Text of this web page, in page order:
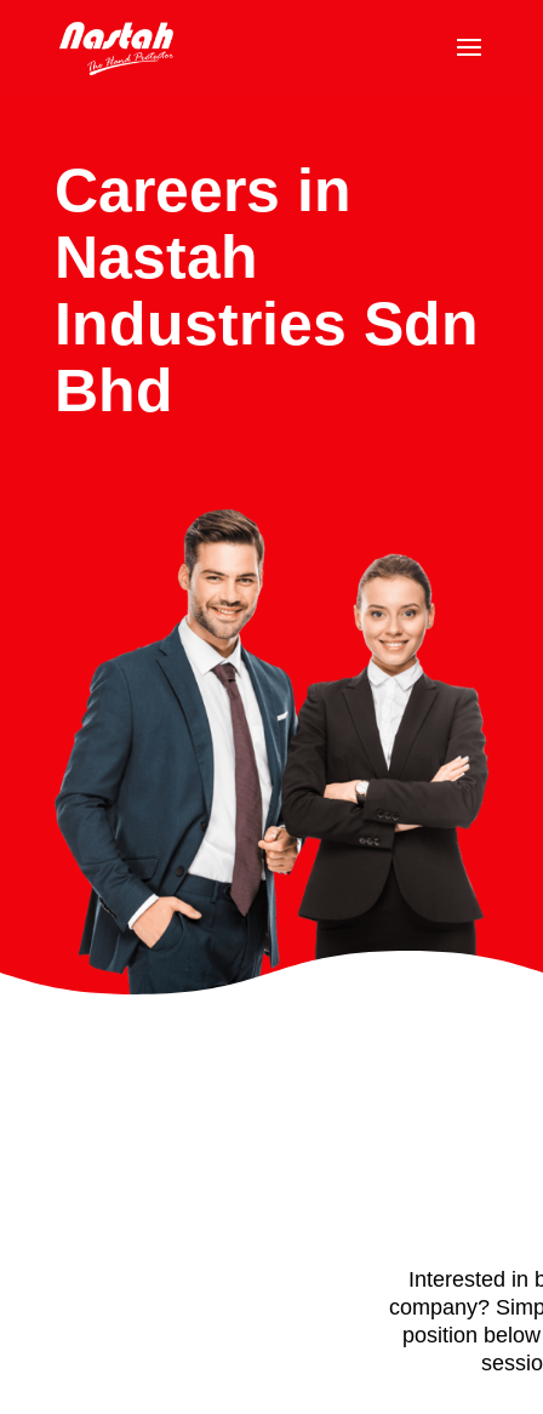
Careers in
Nastah
Industries Sdn
Bhd
Interested in
company?
position